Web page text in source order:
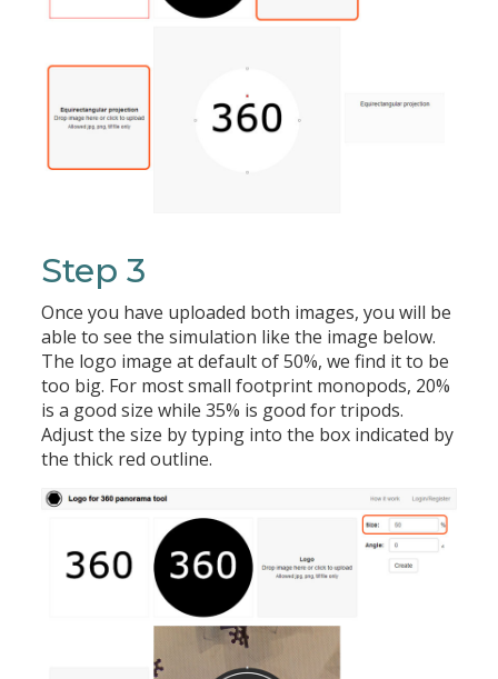
Step 3
Once you have uploaded both images, you will be
able to see the simulation like the image below.
The logo image at default of 50%, we find it to be
too big. For most small footprint monopods, 20%
is a good size while 35% is good for tripods.
Adjust the size by typing into the box indicated by
the thick red outline.